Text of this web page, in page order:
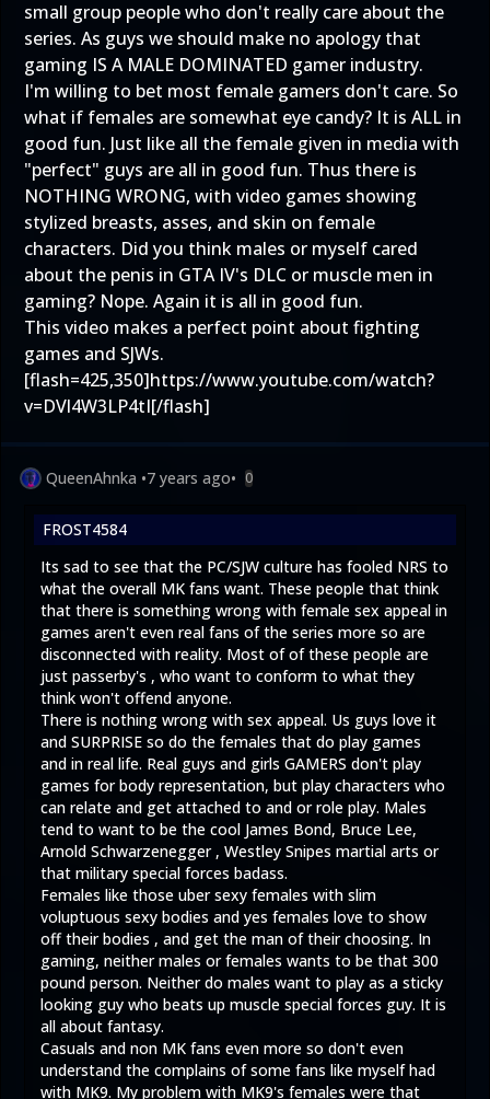
small group people who don't really care about the
series. As guys we should make no apology that
gaming IS A MALE DOMINATED gamer industry.
I'm willing to bet most female gamers don't care. So
what if females are somewhat eye candy? It is ALL in
good fun. Just like all the female given in media with
"perfect" guys are all in good fun. Thus there is
NOTHING WRONG, with video games showing
stylized breasts, asses, and skin on female
characters. Did you think males or myself cared
about the penis in GTA IV's DLC or muscle men in
gaming? Nope. Again it is all in good fun.
This video makes a perfect point about fighting
games and SJWs.
[flash=425,350]https://www.youtube.com/watch?
v=DVl4W3LP4tI[/flash]
QueenAhnka •7 years ago• 0
FROST4584
Its sad to see that the PC/SJW culture has fooled NRS to
what the overall MK fans want. These people that think
that there is something wrong with female sex appeal in
games aren't even real fans of the series more so are
disconnected with reality. Most of of these people are
just passerby's , who want to conform to what they
think won't offend anyone.
There is nothing wrong with sex appeal. Us guys love it
and SURPRISE so do the females that do play games
and in real life. Real guys and girls GAMERS don't play
games for body representation, but play characters who
can relate and get attached to and or role play. Males
tend to want to be the cool James Bond, Bruce Lee,
Arnold Schwarzenegger , Westley Snipes martial arts or
that military special forces badass.
Females like those uber sexy females with slim
voluptuous sexy bodies and yes females love to show
off their bodies , and get the man of their choosing. In
gaming, neither males or females wants to be that 300
pound person. Neither do males want to play as a sticky
looking guy who beats up muscle special forces guy. It is
all about fantasy.
Casuals and non MK fans even more so don't even
understand the complains of some fans like myself had
with MK9. My problem with MK9's females were that